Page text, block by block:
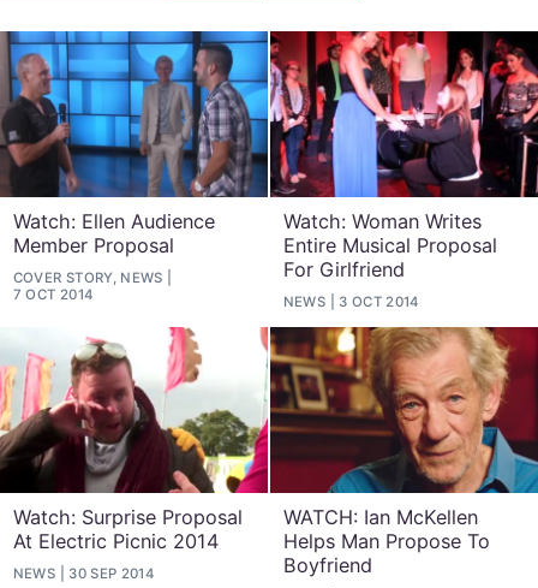
Watch: Ellen Audience
Member Proposal
COVER STORY, NEWS
7 OCT 2014
Watch: Woman Writes
Entire Musical Proposal
For Girlfriend
NEWS 3 OCT 2014
Watch: Surprise Proposal
At Electric Picnic 2014
NEWS 30 SEP 2014
WATCH: Ian McKellen
Helps Man Propose To
Boyfriend